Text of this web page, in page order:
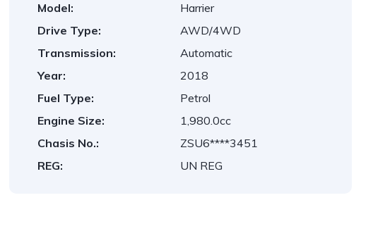
Model:
Harrier
Drive Type:
AWD/4WD
Transmission:
Automatic
Year:
2018
Fuel Type:
Petrol
Engine Size:
1,980.0cc
Chasis No.:
ZSU6****3451
REG:
UN REG